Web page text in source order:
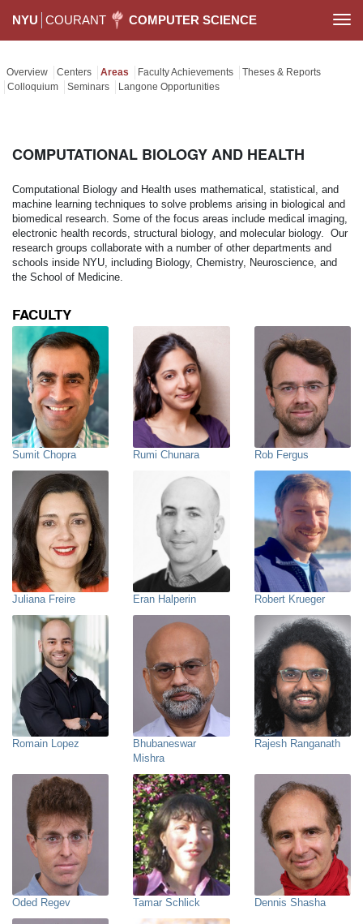
NYU COURANT COMPUTER SCIENCE
Overview Centers Areas Faculty Achievements
Theses & Reports
Colloquium
Seminars Langone Opportunities
COMPUTATIONAL BIOLOGY AND HEALTH
Computational Biology and Health uses mathematical, statistical, and
machine learning techniques to solve problems arising in biological and
biomedical research. Some of the focus areas include medical imaging,
electronic health records, structural biology, and molecular biology. Our
research groups collaborate with a number of other departments and
schools inside NYU, including Biology, Chemistry, Neuroscience, and
the School of Medicine.
FACULTY
Sumit Chopra Rumi Chunara Rob Fergus
Juliana Freire Eran Halperin Robert Krueger
Romain Lopez
Bhubaneswar
Mishra
Rajesh Ranganath
Oded Regev Tamar Schlick Dennis Shasha